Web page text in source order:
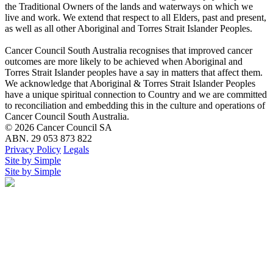
the Traditional Owners of the lands and waterways on which we
live and work. We extend that respect to all Elders, past and present,
as well as all other Aboriginal and Torres Strait Islander Peoples.
Cancer Council South Australia recognises that improved cancer
outcomes are more likely to be achieved when Aboriginal and
Torres Strait Islander peoples have a say in matters that affect them.
We acknowledge that Aboriginal & Torres Strait Islander Peoples
have a unique spiritual connection to Country and we are committed
to reconciliation and embedding this in the culture and operations of
Cancer Council South Australia.
© 2026 Cancer Council SA
ABN. 29 053 873 822
Privacy Policy Legals
Site by Simple
Site by Simple